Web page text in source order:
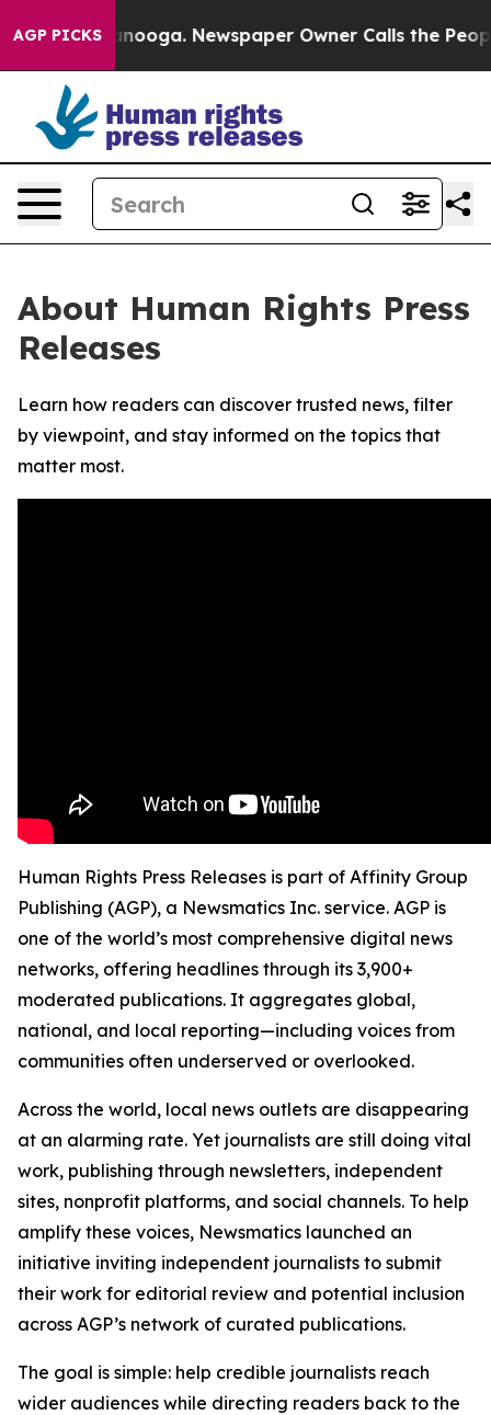
AGP PICKS
in Chattanooga. Newspaper Owner Calls the
About Human Rights Press
Releases
Learn how readers can discover trusted news, filter
by viewpoint, and stay informed on the topics that
matter most.
Human Rights Press Releases is part of Affinity Group
Publishing (AGP), a Newsmatics Inc. service. AGP is
one of the world’s most comprehensive digital news
networks, offering headlines through its 3,900+
moderated publications. It aggregates global,
national, and local reporting—including voices from
communities often underserved or overlooked.
Across the world, local news outlets are disappearing
at an alarming rate. Yet journalists are still doing vital
work, publishing through newsletters, independent
sites, nonprofit platforms, and social channels. To help
amplify these voices, Newsmatics launched an
initiative inviting independent journalists to submit
their work for editorial review and potential inclusion
across AGP’s network of curated publications.
The goal is simple: help credible journalists reach
wider audiences while directing readers back to the